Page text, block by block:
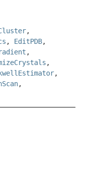
,
, EditPDB,
,
,
,
,